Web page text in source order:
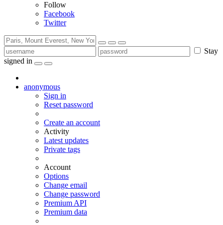
Follow
Facebook
Twitter
Stay
signed in
anonymous
Sign in
Reset password
Create an account
Activity
Latest updates
Private tags
Account
Options
Change email
Change password
Premium API
Premium data